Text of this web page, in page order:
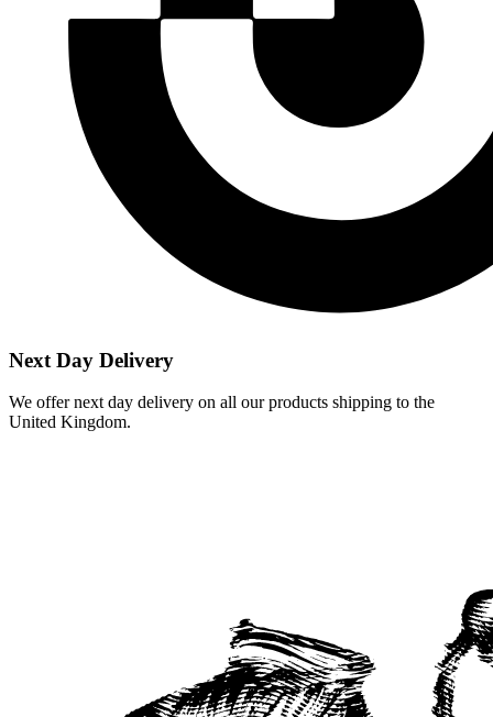
Next Day Delivery
We offer next day delivery on all our products shipping to the
United Kingdom.